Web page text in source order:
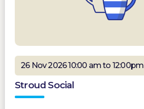
26 Nov 2026 10:00 am to 12:00pm
Stroud Social